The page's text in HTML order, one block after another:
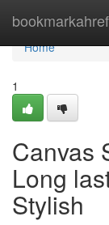
bookmarkahref
Home
Home
1
Canvas
Long
Stylish